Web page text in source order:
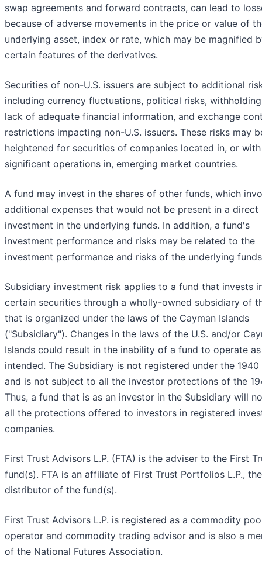
swap agreements and forward contracts, can lead to
because of adverse movements in the price or value of
underlying asset, index or rate, which may be magnified
certain features of the derivatives.
Securities of non-U.S. issuers are subject to additional
including currency fluctuations, political risks,
lack of adequate financial information, and exchange
restrictions impacting non-U.S. issuers. These risks may
heightened for securities of companies located in, or with
significant operations in, emerging market countries.
A fund may invest in the shares of other funds, which
additional expenses that would not be present in a direct
investment in the underlying funds. In addition, a fund's
investment performance and risks may be related to the
investment performance and risks of the underlying
Subsidiary investment risk applies to a fund that invests
certain securities through a wholly-owned subsidiary of
that is organized under the laws of the Cayman Islands
("Subsidiary"). Changes in the laws of the U.S. and/or
Islands could result in the inability of a fund to operate as
intended. The Subsidiary is not registered under the
and is not subject to all the investor protections of the
Thus, a fund that is as an investor in the Subsidiary will
all the protections offered to investors in registered
companies.
First Trust Advisors L.P. (FTA) is the adviser to the First
fund(s). FTA is an affiliate of First Trust Portfolios L.P., the
distributor of the fund(s).
First Trust Advisors L.P. is registered as a commodity
operator and commodity trading advisor and is also a
of the National Futures Association.